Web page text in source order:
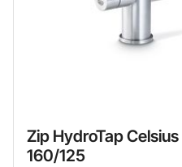
Zip HydroTap
160/125